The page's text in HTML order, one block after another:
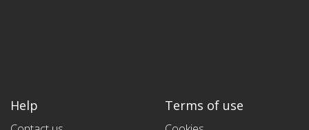
Help Terms of use